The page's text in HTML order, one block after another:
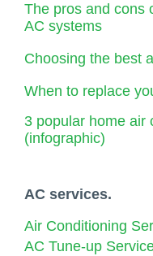
The pros and cons
AC systems
Choosing the best
When to replace
3 popular home air
(infographic)
AC services.
Air Conditioning
AC Tune-up